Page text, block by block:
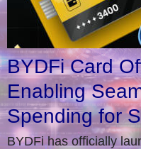
BYDFi Card
Enabling
Spending for
BYDFi has officially